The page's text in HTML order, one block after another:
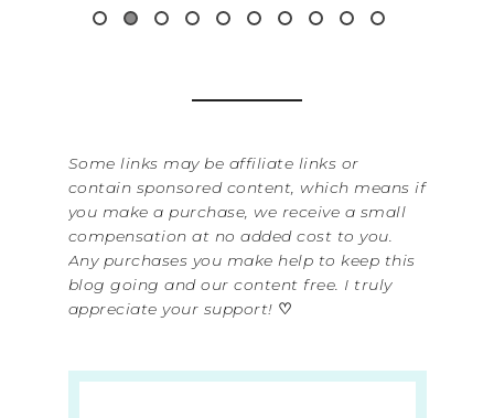
Some links may be affiliate links or
contain sponsored content, which means if
you make a purchase, we receive a small
compensation at no added cost to you.
Any purchases you make help to keep this
blog going and our content free. I truly
appreciate your support! ♡